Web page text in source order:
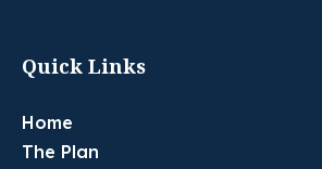
Quick Links
Home
The Plan